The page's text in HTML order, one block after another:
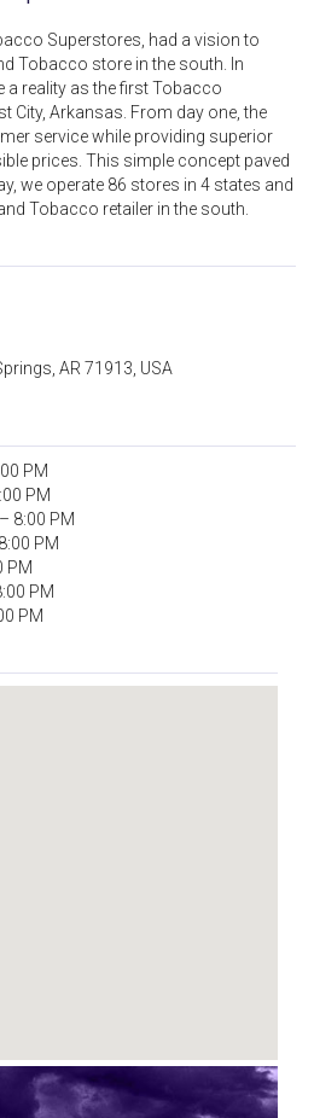
Superstores, had a vision to
Tobacco store in the south. In
a reality as the first Tobacco
City, Arkansas. From day one, the
service while providing superior
prices. This simple concept paved
we operate 86 stores in 4 states and
Tobacco retailer in the south.
AR 71913, USA
PM
PM
8:00 PM
PM
PM
PM
PM